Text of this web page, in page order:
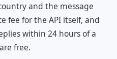
and the message
fee for the API itself, and
within 24 hours of a
free.